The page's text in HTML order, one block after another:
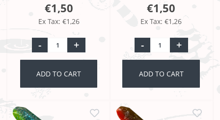
€1,50
Ex Tax: €1,26
- +
ADD TO CART
€1,50
Ex Tax: €1,26
- +
ADD TO CART